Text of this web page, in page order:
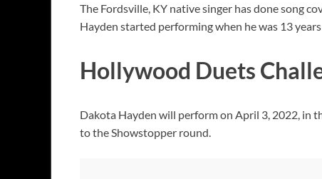
The Fordsville, KY native singer has done song
Hayden started performing when he was 13
Hollywood Duets
Dakota Hayden will perform on April 3, 2022, in
to the Showstopper round.